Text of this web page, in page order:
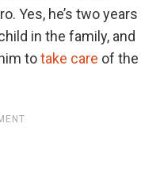
Yes, he’s two years
in the family, and
totake care of the